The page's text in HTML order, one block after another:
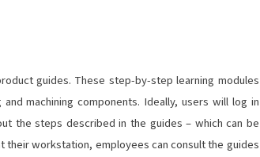
guides. These step-by-step learning modules
machining components. Ideally, users will log in
the steps described in the guides – which can be
workstation, employees can consult the guides